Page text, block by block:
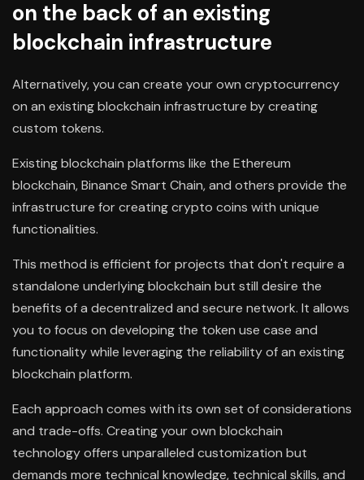
on the back of an existing
blockchain infrastructure
Alternatively, you can create your own cryptocurrency
on an existing blockchain infrastructure by creating
custom tokens.
Existing blockchain platforms like the Ethereum
blockchain, Binance Smart Chain, and others provide the
infrastructure for creating crypto coins with unique
functionalities.
This method is efficient for projects that don't require a
standalone underlying blockchain but still desire the
benefits of a decentralized and secure network. It allows
you to focus on developing the token use case and
functionality while leveraging the reliability of an existing
blockchain platform.
Each approach comes with its own set of considerations
and trade-offs. Creating your own blockchain
technology offers unparalleled customization but
demands more technical knowledge, technical skills, and